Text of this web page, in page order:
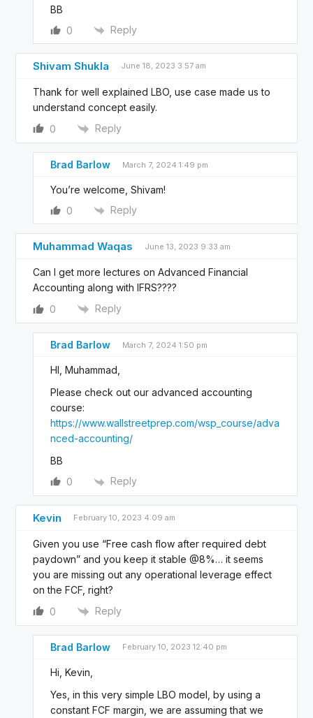
BB
0
Reply
Shivam Shukla June 18, 2023 3:57 am
Thank for well explained LBO, use case made us to
understand concept easily.
0
Reply
Brad Barlow March 7, 2024 1:49 pm
You’re welcome, Shivam!
0
Reply
Muhammad Waqas June 13, 2023 9:33 am
Can I get more lectures on Advanced Financial
Accounting along with IFRS????
0
Reply
Brad Barlow March 7, 2024 1:50 pm
HI, Muhammad,
Please check out our advanced accounting
course:
https://www.wallstreetprep.com/wsp_course/adva
nced-accounting/
BB
0
Reply
Kevin February 10, 2023 4:09 am
Given you use “Free cash flow after required debt
paydown” and you keep it stable @8%… it seems
you are missing out any operational leverage effect
on the FCF, right?
0
Reply
Brad Barlow February 10, 2023 12:40 pm
Hi, Kevin,
Yes, in this very simple LBO model, by using a
constant FCF margin, we are assuming that we